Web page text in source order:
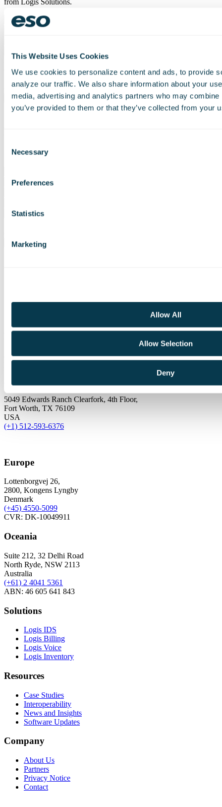
This Website Uses Cookies
We use cookies to personalize content and ads, to provide
analyze our traffic. We also share information about your
media, advertising and analytics partners who may
you’ve provided to them or that they’ve collected from your
Selection
Necessary
Preferences
Statistics
Marketing
Allow All
Allow Selection
Deny
from Logis Solutions.
I agree to join your mailing list and receive updates and other
exclusive content.
Join our mailing list and receive updates and other exclusive
content.
* Required Field
leave
this
410 Newport Way NW
(+1) 512-593-6376
5049 Edwards Ranch Clearfork, 4th Floor,
Fort Worth, TX 76109
USA
(+1) 512-593-6376
Europe
Lottenborgvej 26,
2800, Kongens Lyngby
Denmark
(+45) 4550-5099
CVR: DK-10049911
Oceania
Suite 212, 32 Delhi Road
North Ryde, NSW 2113
Australia
(+61) 2 4041 5361
ABN: 46 605 641 843
Solutions
Logis IDS
Logis Billing
Logis Voice
Logis Inventory
Resources
Case Studies
Interoperability
News and Insights
Software Updates
Company
About Us
Partners
Privacy Notice
Contact